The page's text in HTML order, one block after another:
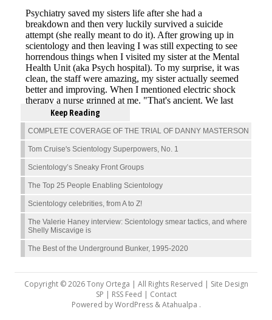
Keep Reading
COMPLETE COVERAGE OF THE TRIAL OF DANNY MASTERSON
Tom Cruise's Scientology Superpowers, No. 1
Scientology’s Sneaky Front Groups
The Top 25 People Enabling Scientology
Scientology celebrities, from A to Z!
The Valerie Haney interview: Scientology smear tactics, and where
Shelly Miscavige is
The Best of the Underground Bunker, 1995-2020
Copyright © 2026 Tony Ortega | All Rights Reserved | Site Design
SP | RSS Feed | Contact
Powered byWordPress&Atahualpa .